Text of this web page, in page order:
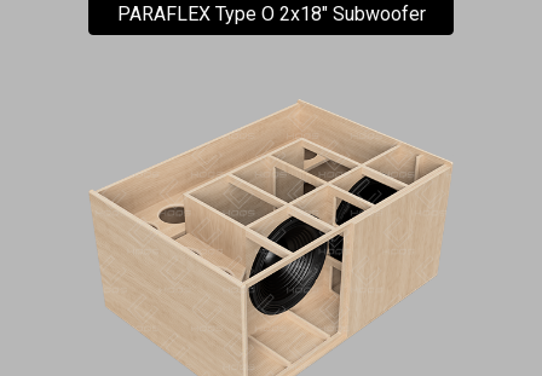
PARAFLEX Type O 2x18" Subwoofer